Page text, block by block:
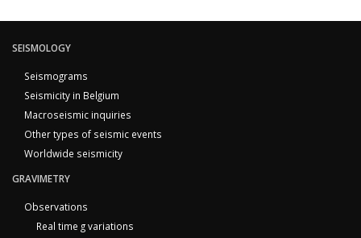
SEISMOLOGY
Seismograms
Seismicity in Belgium
Macroseismic inquiries
Other types of seismic events
Worldwide seismicity
GRAVIMETRY
Observations
Real time g variations